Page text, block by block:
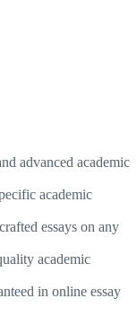
advanced academic
academic
essays on any
academic
in online essay